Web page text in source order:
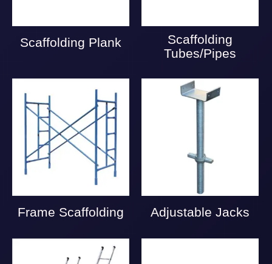
Scaffolding Plank
Scaffolding
Tubes/Pipes
Frame Scaffolding Adjustable Jacks